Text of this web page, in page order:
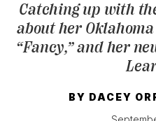
KEEP
Catching up with
about her
“Fancy,” and her
BY DACEY